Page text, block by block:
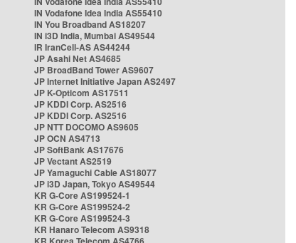
IN Vodafone Idea India AS55410
IN You Broadband AS18207
IN i3D India, Mumbai AS49544
IR IranCell-AS AS44244
JP Asahi Net AS4685
JP BroadBand Tower AS9607
JP Internet Initiative Japan AS2497
JP K-Opticom AS17511
JP KDDI Corp. AS2516
JP KDDI Corp. AS2516
JP NTT DOCOMO AS9605
JP OCN AS4713
JP SoftBank AS17676
JP Vectant AS2519
JP Yamaguchi Cable AS18077
JP i3D Japan, Tokyo AS49544
KR G-Core AS199524-1
KR G-Core AS199524-2
KR G-Core AS199524-3
KR Hanaro Telecom AS9318